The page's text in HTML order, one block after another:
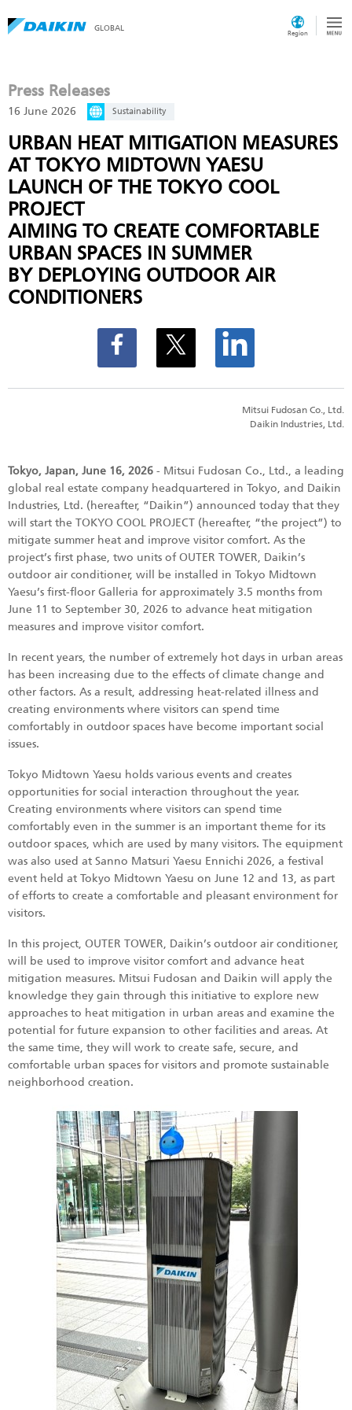
GLOBAL
Region
Press Releases
16 June 2026 Sustainability
URBAN HEAT MITIGATION MEASURES
AT TOKYO MIDTOWN YAESU
LAUNCH OF THE TOKYO COOL
PROJECT
AIMING TO CREATE COMFORTABLE
URBAN SPACES IN SUMMER
BY DEPLOYING OUTDOOR AIR
CONDITIONERS
Mitsui Fudosan Co., Ltd.
Daikin Industries, Ltd.
Tokyo, Japan, June 16, 2026 - Mitsui Fudosan Co., Ltd., a leading
global real estate company headquartered in Tokyo, and Daikin
Industries, Ltd. (hereafter, “Daikin”) announced today that they
will start the TOKYO COOL PROJECT (hereafter, “the project”) to
mitigate summer heat and improve visitor comfort. As the
project’s first phase, two units of OUTER TOWER, Daikin’s
outdoor air conditioner, will be installed in Tokyo Midtown
Yaesu’s first-floor Galleria for approximately 3.5 months from
June 11 to September 30, 2026 to advance heat mitigation
measures and improve visitor comfort.
In recent years, the number of extremely hot days in urban areas
has been increasing due to the effects of climate change and
other factors. As a result, addressing heat-related illness and
creating environments where visitors can spend time
comfortably in outdoor spaces have become important social
issues.
Tokyo Midtown Yaesu holds various events and creates
opportunities for social interaction throughout the year.
Creating environments where visitors can spend time
comfortably even in the summer is an important theme for its
outdoor spaces, which are used by many visitors. The equipment
was also used at Sanno Matsuri Yaesu Ennichi 2026, a festival
event held at Tokyo Midtown Yaesu on June 12 and 13, as part
of efforts to create a comfortable and pleasant environment for
visitors.
In this project, OUTER TOWER, Daikin’s outdoor air conditioner,
will be used to improve visitor comfort and advance heat
mitigation measures. Mitsui Fudosan and Daikin will apply the
knowledge they gain through this initiative to explore new
approaches to heat mitigation in urban areas and examine the
potential for future expansion to other facilities and areas. At
the same time, they will work to create safe, secure, and
comfortable urban spaces for visitors and promote sustainable
neighborhood creation.